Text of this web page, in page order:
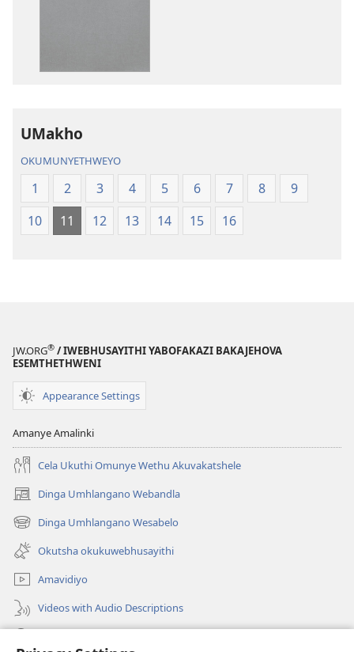
UMakho
OKUMUNYETHWEYO
1 2 3 4 5 6 7 8
9
10
11 12 13 14 15 16
JW.ORG® / IWEBHUSAYITHI YABOFAKAZI BAKAJEHOVA
ESEMTHETHWENI
Appearance Settings
Amanye Amalinki
Cela Ukuthi Omunye Wethu Akuvakatshele
Dinga Umhlangano Webandla
(opens
new
window)
Dinga Umhlangano Wesabelo
(opens
new
window)
Okutsha okukuwebhusayithi
Amavidiyo
Videos with Audio Descriptions